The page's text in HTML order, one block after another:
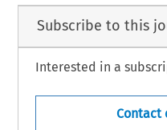
Subscribe to this
Interested in a
Contact